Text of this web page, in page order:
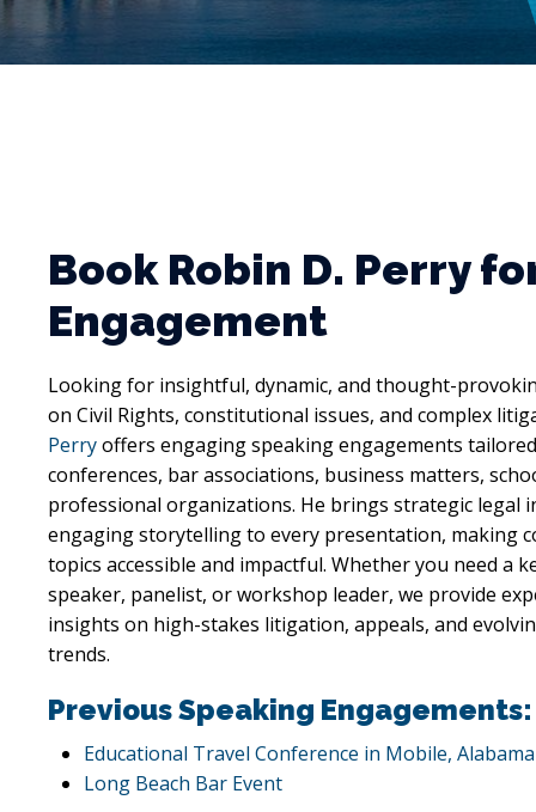
Book Robin D. Perry
Engagement
Looking for insightful, dynamic, and thought-
on Civil Rights, constitutional issues, and complex
Perryoffers engaging speaking engagements
conferences, bar associations, business matters,
professional organizations. He brings strategic legal
engaging storytelling to every presentation, making
topics accessible and impactful. Whether you need a
speaker, panelist, or workshop leader, we provide
insights on high-stakes litigation, appeals, and
trends.
Previous Speaking Engagements:
Educational Travel Conference in Mobile, Alabama
Long Beach Bar Event